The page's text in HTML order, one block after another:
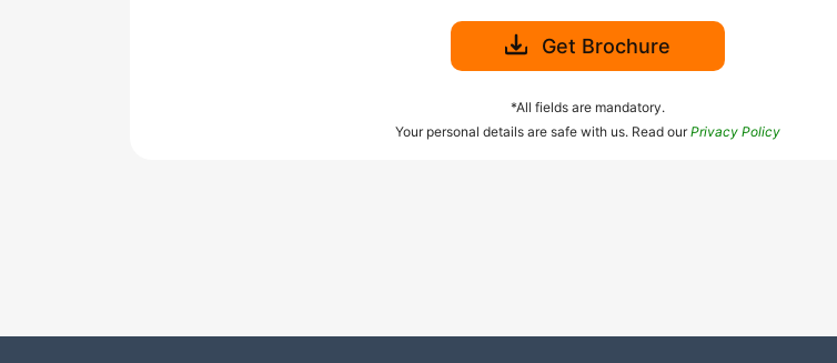
Get Brochure
*All fields are mandatory.
Your personal details are safe with us. Read ourPrivacy Policy